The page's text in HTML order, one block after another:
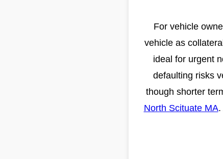
For vehicle
vehicle as
ideal for urgent
defaulting risks
though shorter
North Scituate MA.